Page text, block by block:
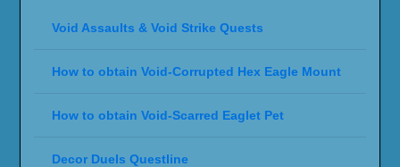
Void Assaults & Void Strike Quests
How to obtain Void-Corrupted Hex Eagle Mount
How to obtain Void-Scarred Eaglet Pet
Decor Duels Questline